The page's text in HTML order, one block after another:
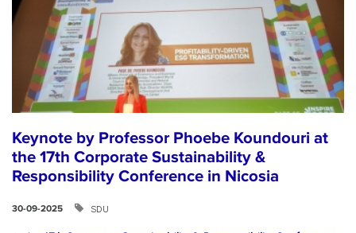
Keynote by Professor Phoebe Koundouri at
the 17th Corporate Sustainability &
Responsibility Conference in Nicosia
30-09-2025 SDU